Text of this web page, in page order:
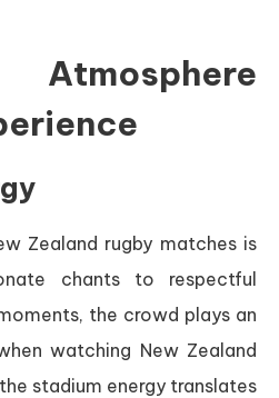
Atmosphere
Zealand rugby matches is
chants to respectful
the crowd plays an
watching New Zealand
stadium energy translates